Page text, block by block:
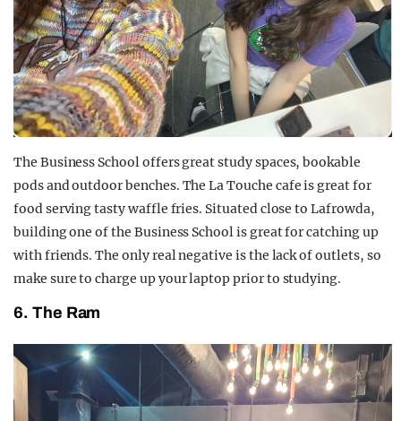
The Business School offers great study spaces, bookable
pods and outdoor benches. The La Touche cafe is great for
food serving tasty waffle fries. Situated close to Lafrowda,
building one of the Business School is great for catching up
with friends. The only real negative is the lack of outlets, so
make sure to charge up your laptop prior to studying.
6. The Ram